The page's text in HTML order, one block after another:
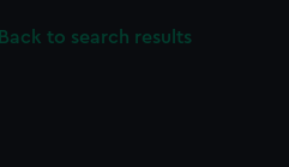
Back to search results